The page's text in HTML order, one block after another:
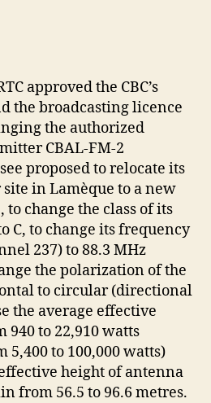
approved the CBC’s
the broadcasting licence
the authorized
CBAL-FM-2
proposed to relocate its
in Lamèque to a new
to change the class of its
C, to change its frequency
237) to 88.3 MHz
the polarization of the
to circular (directional
the average effective
to 22,910 watts
5,400 to 100,000 watts)
height of antenna
from 56.5 to 96.6 metres.